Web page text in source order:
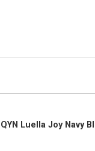
Luella Joy Navy